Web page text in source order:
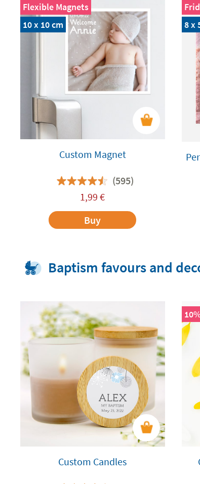
Flexible Magnets
10 x 10 cm
Custom Magnet
(595)
1,99 €
Buy
8 x
Baptism favours and
Custom Candles